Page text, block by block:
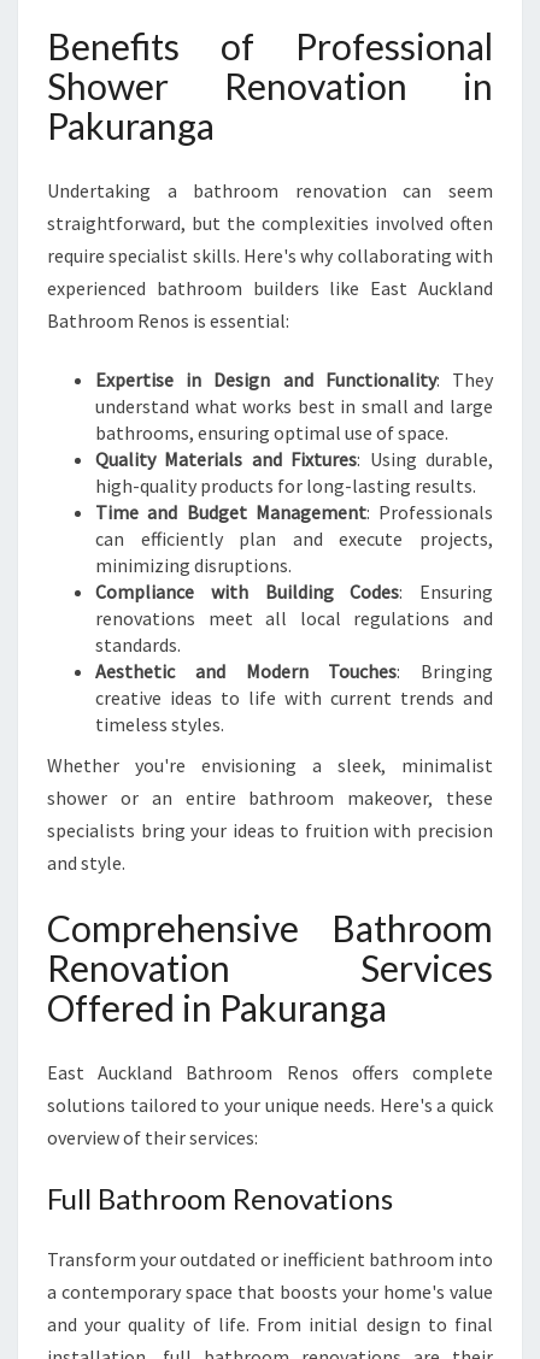
U
N
G
B
A
H
O
O
M
T
R
A
N
S
F
O
M
A
I
N
S
Benefits of Professional
Shower Renovation in
Pakuranga
Undertaking a bathroom renovation can seem
straightforward, but the complexities involved often
require specialist skills. Here's why collaborating with
experienced bathroom builders like East Auckland
Bathroom Renos is essential:
Expertise in Design and Functionality: They
understand what works best in small and large
bathrooms, ensuring optimal use of space.
Quality Materials and Fixtures: Using durable,
high-quality products for long-lasting results.
Time and Budget Management: Professionals
can efficiently plan and execute projects,
minimizing disruptions.
Compliance with Building Codes: Ensuring
renovations meet all local regulations and
standards.
Aesthetic and Modern Touches: Bringing
creative ideas to life with current trends and
timeless styles.
Whether you're envisioning a sleek, minimalist
shower or an entire bathroom makeover, these
specialists bring your ideas to fruition with precision
and style.
Comprehensive Bathroom
Renovation Services
Offered in Pakuranga
East Auckland Bathroom Renos offers complete
solutions tailored to your unique needs. Here's a quick
overview of their services:
Full Bathroom Renovations
Transform your outdated or inefficient bathroom into
a contemporary space that boosts your home's value
and your quality of life. From initial design to final